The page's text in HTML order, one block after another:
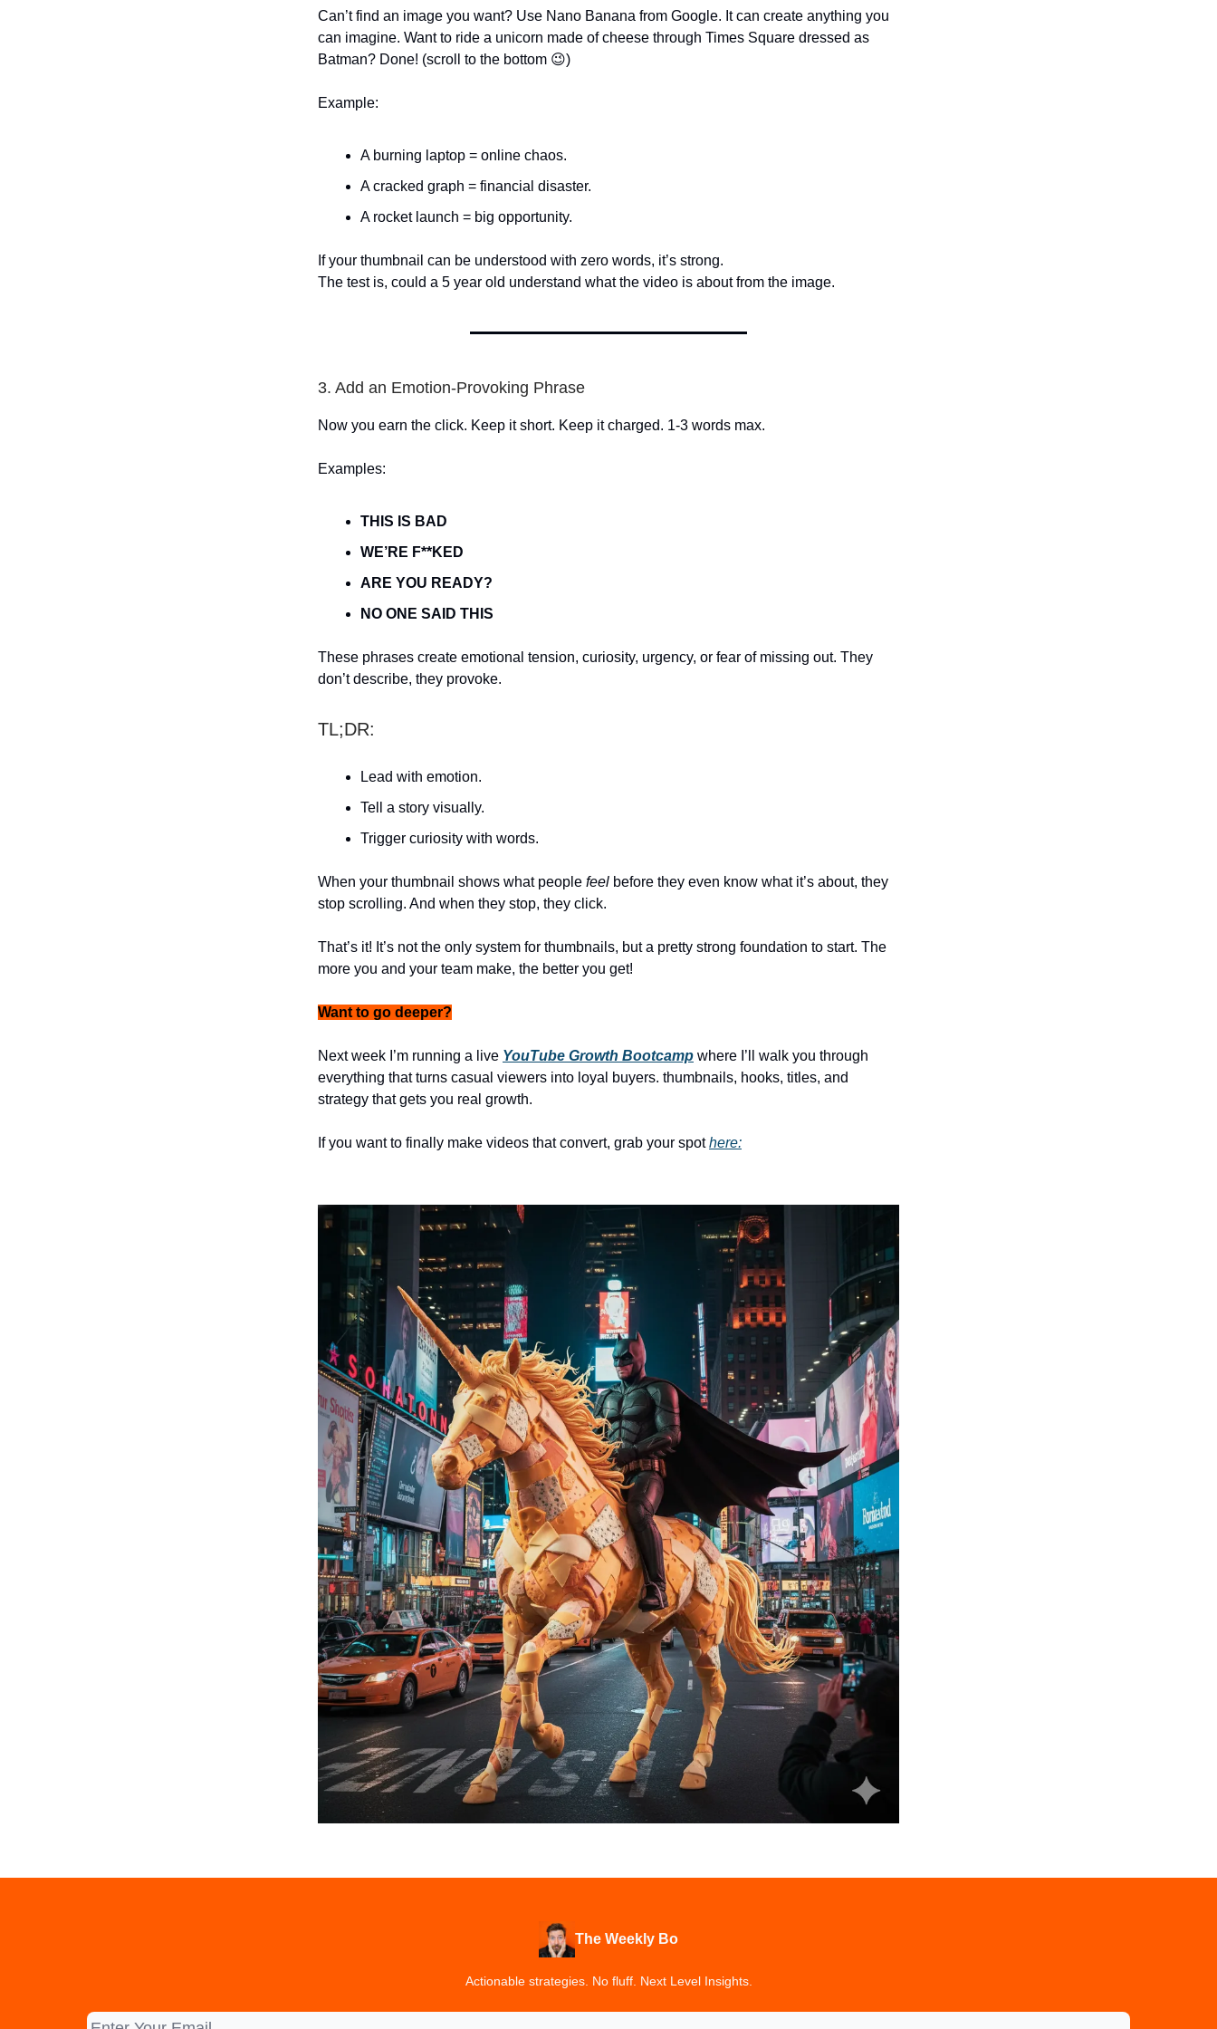
Can’t find an image you want? Use Nano Banana from Google. It can create anything you
can imagine. Want to ride a unicorn made of cheese through Times Square dressed as
Batman? Done! (scroll to the bottom 😉)
Example:
A burning laptop = online chaos.
A cracked graph = financial disaster.
A rocket launch = big opportunity.
If your thumbnail can be understood with zero words, it’s strong.
The test is, could a 5 year old understand what the video is about from the image.
3. Add an Emotion-Provoking Phrase
Now you earn the click. Keep it short. Keep it charged. 1-3 words max.
Examples:
THIS IS BAD
WE’RE F**KED
ARE YOU READY?
NO ONE SAID THIS
These phrases create emotional tension, curiosity, urgency, or fear of missing out. They
don’t describe, they provoke.
TL;DR:
Lead with emotion.
Tell a story visually.
Trigger curiosity with words.
When your thumbnail shows what people feel before they even know what it’s about, they
stop scrolling. And when they stop, they click.
That’s it! It’s not the only system for thumbnails, but a pretty strong foundation to start. The
more you and your team make, the better you get!
Want to go deeper?
Next week I’m running a live YouTube Growth Bootcamp where I’ll walk you through
everything that turns casual viewers into loyal buyers. thumbnails, hooks, titles, and
strategy that gets you real growth.
If you want to finally make videos that convert, grab your spothere:
The Weekly Bo
Actionable strategies. No fluff. Next Level Insights.